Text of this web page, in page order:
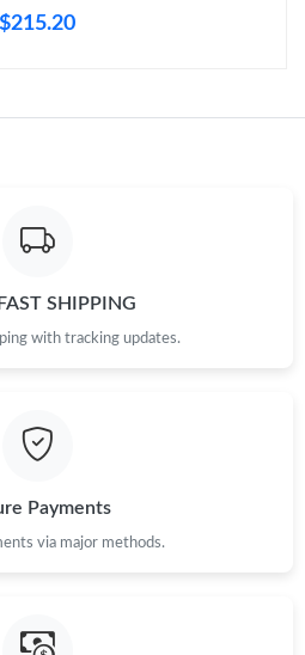
$215.20
SHIPPING
with tracking updates.
Payments
via major methods.